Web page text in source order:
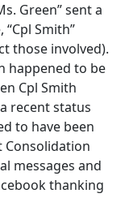
Green” sent a
Smith”
those involved).
happened to be
Cpl Smith
recent status
to have been
Consolidation
messages and
thanking